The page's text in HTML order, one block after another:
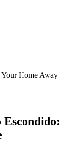
Your Home Away